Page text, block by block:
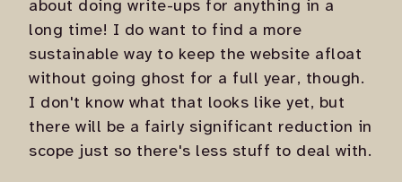
about doing write-ups for anything in a
long time! I do want to find a more
sustainable way to keep the website afloat
without going ghost for a full year, though.
I don't know what that looks like yet, but
there will be a fairly significant reduction in
scope just so there's less stuff to deal with.